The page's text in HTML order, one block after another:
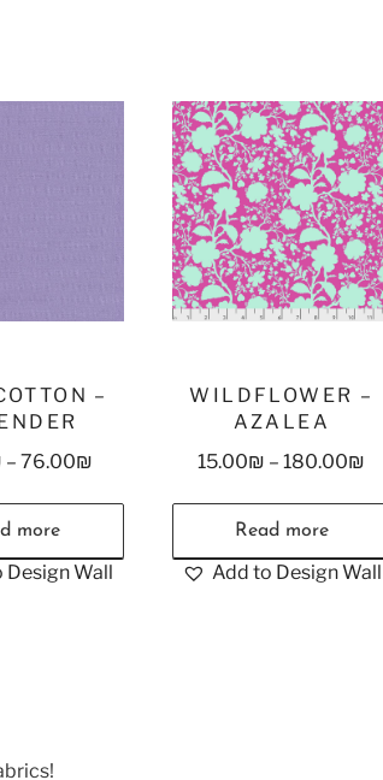
–
– 76.00₪
more
Design Wall
WILDFLOWER –
AZALEA
15.00₪ – 180.00₪
Read more
Add to Design Wall